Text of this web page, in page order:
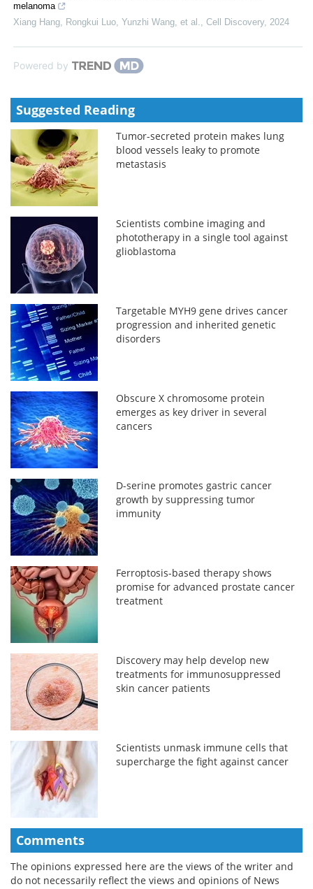
melanoma
Xiang Hang, Rongkui Luo, Yunzhi Wang, et al., Cell Discovery, 2024
Powered by
Suggested Reading
Tumor-secreted protein makes lung
blood vessels leaky to promote
metastasis
Scientists combine imaging and
phototherapy in a single tool against
glioblastoma
Targetable MYH9 gene drives cancer
progression and inherited genetic
disorders
Obscure X chromosome protein
emerges as key driver in several
cancers
D-serine promotes gastric cancer
growth by suppressing tumor
immunity
Ferroptosis-based therapy shows
promise for advanced prostate cancer
treatment
Discovery may help develop new
treatments for immunosuppressed
skin cancer patients
Scientists unmask immune cells that
supercharge the fight against cancer
Comments
The opinions expressed here are the views of the writer and
do not necessarily reflect the views and opinions of News